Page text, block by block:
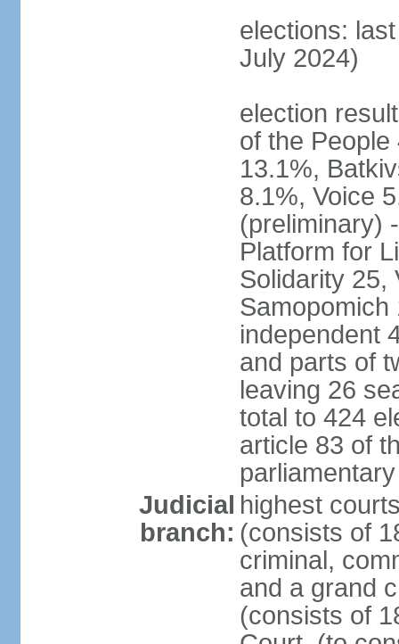
elections:
July 2024)
election
of the
13.1%,
8.1%, Voice
(preliminary)
Platform for
Solidarity 25,
Samopomich
independent
and parts of
leaving 26
total to 424
article 83 of
Judicial
branch:
highest
(consists of
criminal,
and a grand
(consists of